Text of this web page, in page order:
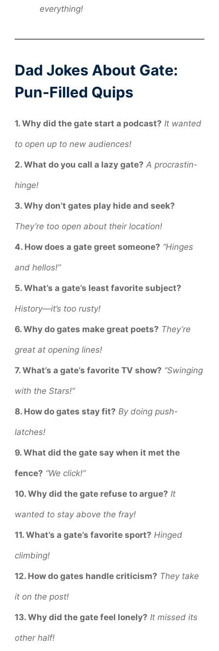
everything!
Dad Jokes About Gate:
Pun-Filled Quips
1. Why did the gate start a podcast? It wanted
to open up to new audiences!
2. What do you call a lazy gate? A procrastin-
hinge!
3. Why don’t gates play hide and seek?
They’re too open about their location!
4. How does a gate greet someone? “Hinges
and hellos!”
5. What’s a gate’s least favorite subject?
History—it’s too rusty!
6. Why do gates make great poets? They’re
great at opening lines!
7. What’s a gate’s favorite TV show? “Swinging
with the Stars!”
8. How do gates stay fit? By doing push-
latches!
9. What did the gate say when it met the
fence? “We click!”
10. Why did the gate refuse to argue? It
wanted to stay above the fray!
11. What’s a gate’s favorite sport? Hinged
climbing!
12. How do gates handle criticism? They take
it on the post!
13. Why did the gate feel lonely? It missed its
other half!